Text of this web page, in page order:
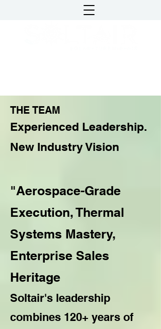
THE TEAM
Experienced Leadership.
New Industry Vision
"Aerospace-Grade
Execution, Thermal
Systems Mastery,
Enterprise Sales
Heritage
Soltair's leadership
combines 120+ years of